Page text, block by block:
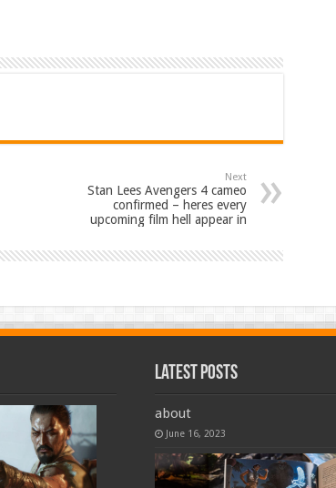
Next
Stan Lees Avengers 4 cameo
confirmed – heres every
upcoming film hell appear in
Latest Posts
about
June 16, 2023